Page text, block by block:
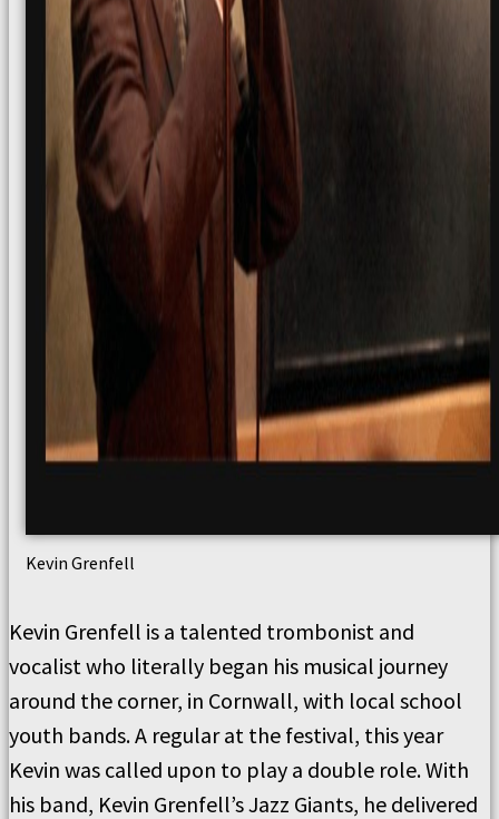
Kevin Grenfell
Kevin Grenfell is a talented trombonist and
vocalist who literally began his musical journey
around the corner, in Cornwall, with local school
youth bands. A regular at the festival, this year
Kevin was called upon to play a double role. With
his band, Kevin Grenfell’s Jazz Giants, he delivered